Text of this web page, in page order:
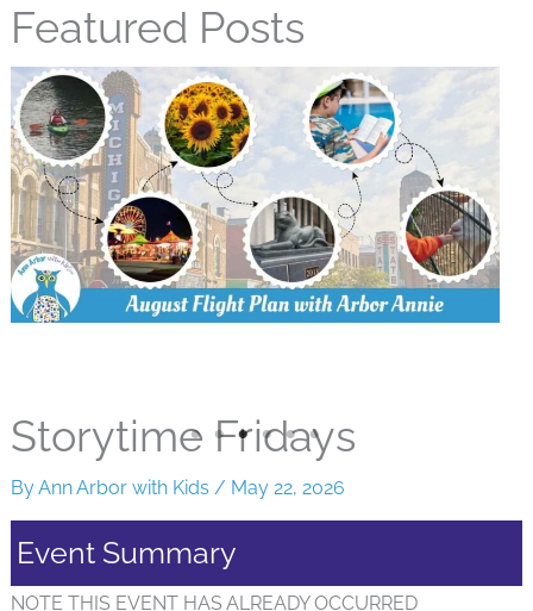
Featured Posts
Event Summary
NOTE THIS EVENT HAS ALREADY OCCURRED
Date(s):Friday, May 22, 2026
Time:10:30am